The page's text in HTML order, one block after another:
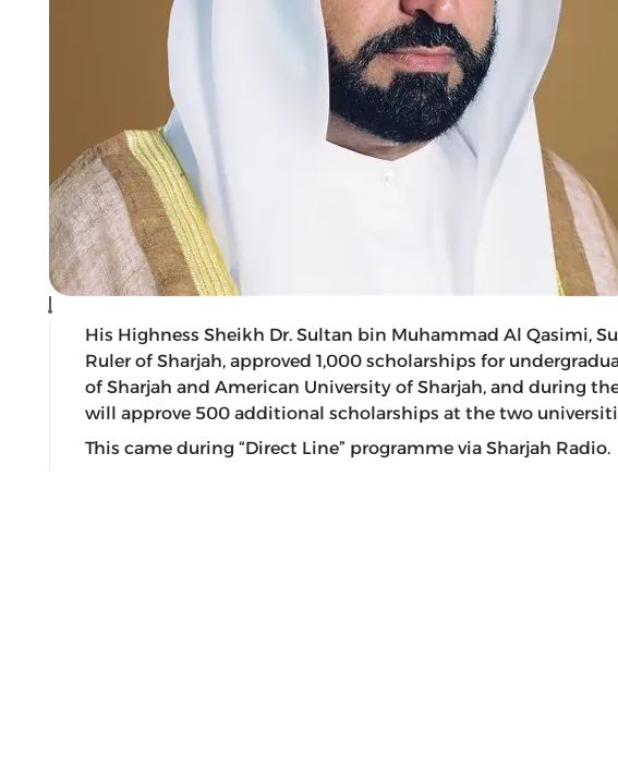
His Highness Sheikh Dr. Sultan bin Muhammad Al Qasimi,
Ruler of Sharjah, approved 1,000 scholarships for
of Sharjah and American University of Sharjah, and during
will approve 500 additional scholarships at the two
This came during “Direct Line” programme via Sharjah Radio.